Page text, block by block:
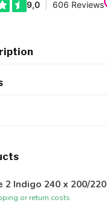
2 Indigo 240 x 200/220
or return costs